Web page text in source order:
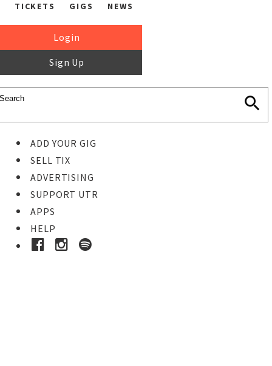
TICKETS GIGS NEWS
Login
Sign Up
ADD YOUR GIG
SELL TIX
ADVERTISING
SUPPORT UTR
APPS
HELP